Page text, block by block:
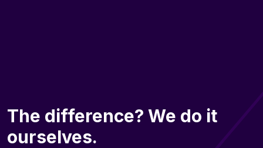
The difference? We do it
ourselves.